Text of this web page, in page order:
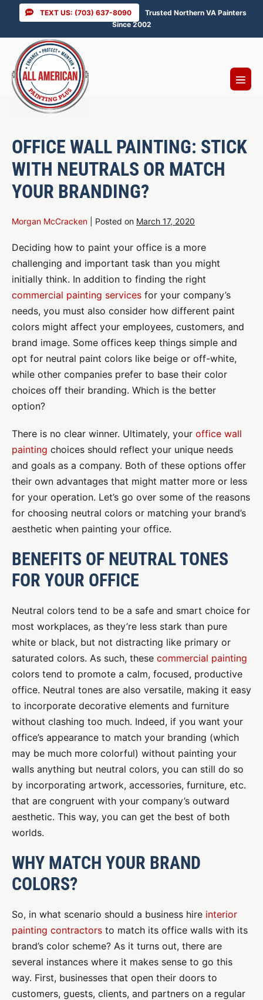
content
TEXT US: (703) 637-8090
Trusted Northern VA Painters
Since 2002
Menu
Toggle
OFFICE WALL PAINTING: STICK
WITH NEUTRALS OR MATCH
YOUR BRANDING?
Morgan McCracken Posted on March 17, 2020
Deciding how to paint your office is a more
challenging and important task than you might
initially think. In addition to finding the right
commercial painting services for your company’s
needs, you must also consider how different paint
colors might affect your employees, customers, and
brand image. Some offices keep things simple and
opt for neutral paint colors like beige or off-white,
while other companies prefer to base their color
choices off their branding. Which is the better
option?
There is no clear winner. Ultimately, your office wall
painting choices should reflect your unique needs
and goals as a company. Both of these options offer
their own advantages that might matter more or less
for your operation. Let’s go over some of the reasons
for choosing neutral colors or matching your brand’s
aesthetic when painting your office.
BENEFITS OF NEUTRAL TONES
FOR YOUR OFFICE
Neutral colors tend to be a safe and smart choice for
most workplaces, as they’re less stark than pure
white or black, but not distracting like primary or
saturated colors. As such, these commercial painting
colors tend to promote a calm, focused, productive
office. Neutral tones are also versatile, making it easy
to incorporate decorative elements and furniture
without clashing too much. Indeed, if you want your
office’s appearance to match your branding (which
may be much more colorful) without painting your
walls anything but neutral colors, you can still do so
by incorporating artwork, accessories, furniture, etc.
that are congruent with your company’s outward
aesthetic. This way, you can get the best of both
worlds.
WHY MATCH YOUR BRAND
COLORS?
So, in what scenario should a business hire interior
painting contractors to match its office walls with its
brand’s color scheme? As it turns out, there are
several instances where it makes sense to go this
way. First, businesses that open their doors to
customers, guests, clients, and partners on a regular